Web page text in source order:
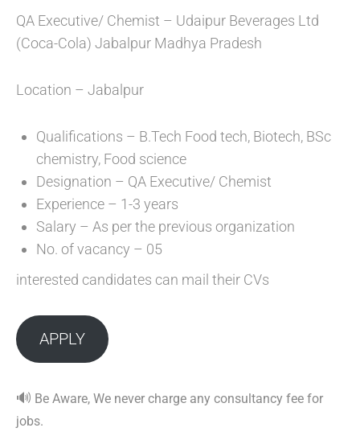
QA Executive/ Chemist – Udaipur Beverages Ltd
(Coca-Cola) Jabalpur Madhya Pradesh
Location – Jabalpur
Qualifications – B.Tech Food tech, Biotech, BSc
chemistry, Food science
Designation – QA Executive/ Chemist
Experience – 1-3 years
Salary – As per the previous organization
No. of vacancy – 05
interested candidates can mail their CVs
APPLY
🔊 Be Aware, We never charge any consultancy fee for
jobs.